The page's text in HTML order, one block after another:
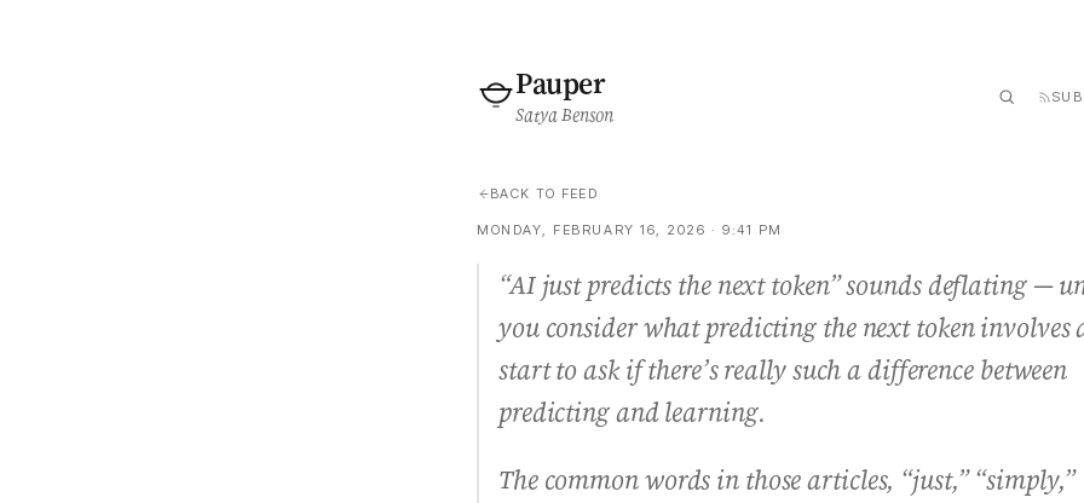
Pauper
Satya Benson
BACK TO FEED
MONDAY, FEBRUARY 16, 2026 · 9:41 PM
“AI just predicts the next token” sounds deflating —
you consider what predicting the next token involves
start to ask if there’s really such a difference between
predicting and learning.
The common words in those articles, “just,” “simply,”